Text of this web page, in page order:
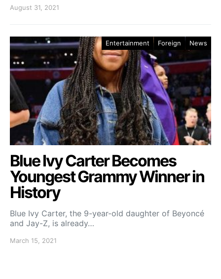
August 31, 2021
Entertainment Foreign News
Blue Ivy Carter Becomes
Youngest Grammy Winner in
History
Blue Ivy Carter, the 9-year-old daughter of Beyoncé
and Jay-Z, is already…
March 15, 2021